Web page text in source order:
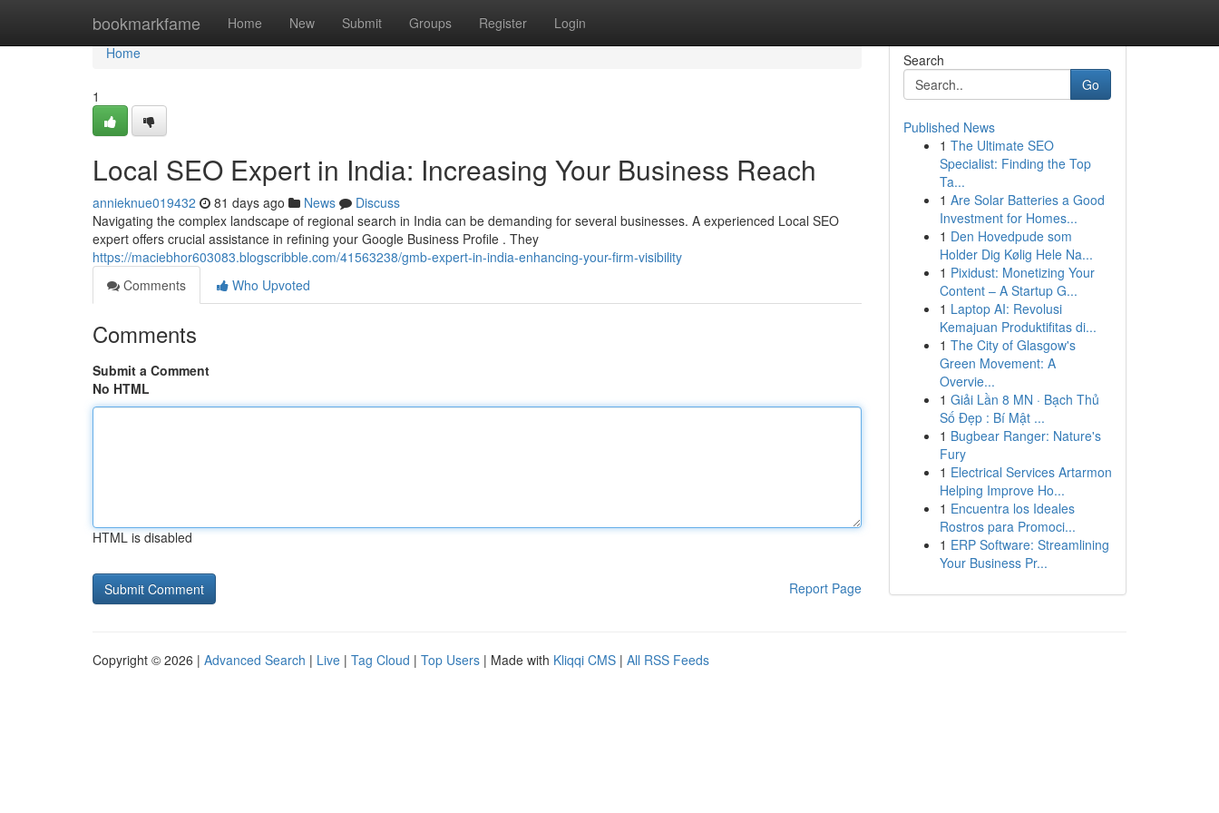
bookmarkfame Home New Submit Groups Register Login
Home
Home
1
Local SEO Expert in India: Increasing Your Business Reach
annieknue019432 81 days ago News
Discuss
Navigating the complex landscape of regional search in India can be demanding for several businesses. A experienced Local SEO
expert offers crucial assistance in refining your Google Business Profile . They
https://maciebhor603083.blogscribble.com/41563238/gmb-expert-in-india-enhancing-your-firm-visibility
Comments
Who Upvoted
Comments
Submit a Comment
No HTML
HTML is disabled
Report Page
Search
Go
Published News
1 The Ultimate SEO
Specialist: Finding the Top
Ta...
1 Are Solar Batteries a Good
Investment for Homes...
1 Den Hovedpude som
Holder Dig Kølig Hele Na...
1 Pixidust: Monetizing Your
Content – A Startup G...
1 Laptop AI: Revolusi
Kemajuan Produktifitas di...
1 The City of Glasgow's
Green Movement: A
Overvie...
1 Giải Lần 8 MN · Bạch Thủ
Số Đẹp : Bí Mật ...
1 Bugbear Ranger: Nature's
Fury
1 Electrical Services Artarmon
Helping Improve Ho...
1 Encuentra los Ideales
Rostros para Promoci...
1 ERP Software: Streamlining
Your Business Pr...
Copyright © 2026 | Advanced Search | Live | Tag Cloud | Top Users | Made with Kliqqi CMS | All RSS Feeds